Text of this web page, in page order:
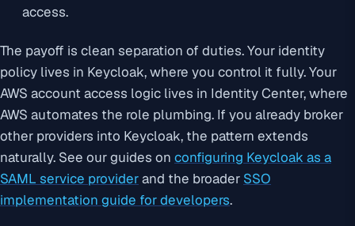
access.
The payoff is clean separation of duties. Your identity
policy lives in Keycloak, where you control it fully. Your
AWS account access logic lives in Identity Center, where
AWS automates the role plumbing. If you already broker
other providers into Keycloak, the pattern extends
naturally. See our guides on configuring Keycloak as a
SAML service providerand the broader SSO
implementation guide for developers.